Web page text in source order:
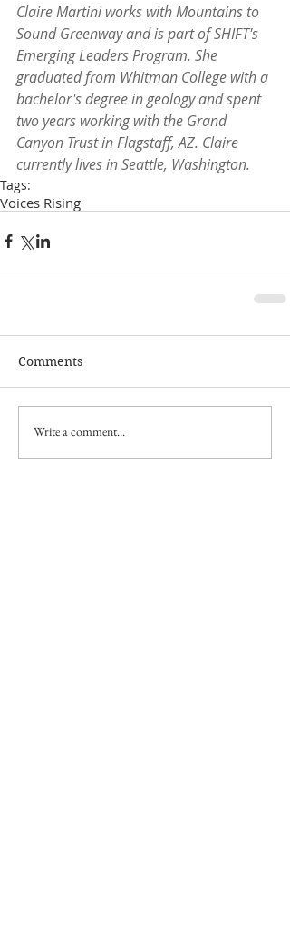
Claire Martini works with Mountains to
Sound Greenway and is part of SHIFT's
Emerging Leaders Program. She
graduated from Whitman College with a
bachelor's degree in geology and spent
two years working with the Grand
Canyon Trust in Flagstaff, AZ. Claire
currently lives in Seattle, Washington.
Tags:
Voices Rising
Comments
Write a comment...